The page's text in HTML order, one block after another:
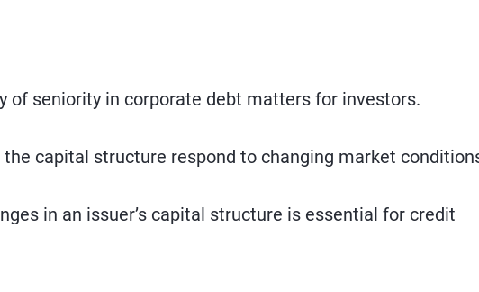
of seniority in corporate debt matters for investors.
capital structure respond to changing market
in an issuer’s capital structure is essential for credit